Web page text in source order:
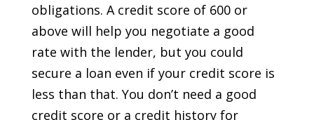
obligations. A credit score of 600 or
above will help you negotiate a good
rate with the lender, but you could
secure a loan even if your credit score is
less than that. You don’t need a good
credit score or a credit history for